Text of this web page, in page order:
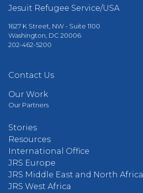
Jesuit Refugee Service/USA
1627 K Street, NW - Suite 1100
Washington, DC 20006
202-462-5200
Contact Us
Our Work
Our Partners
Stories
Resources
International Office
JRS Europe
JRS Middle East and North Africa
JRS West Africa